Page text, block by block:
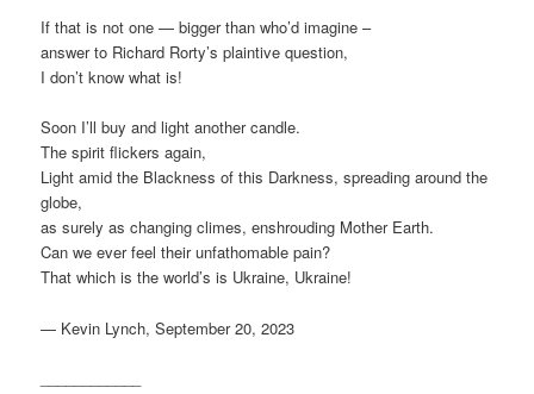
If that is not one — bigger than who’d imagine –
answer to Richard Rorty’s plaintive question,
I don’t know what is!
Soon I’ll buy and light another candle.
The spirit flickers again,
Light amid the Blackness of this Darkness, spreading around the
globe,
as surely as changing climes, enshrouding Mother Earth.
Can we ever feel their unfathomable pain?
That which is the world’s is Ukraine, Ukraine!
— Kevin Lynch, September 20, 2023